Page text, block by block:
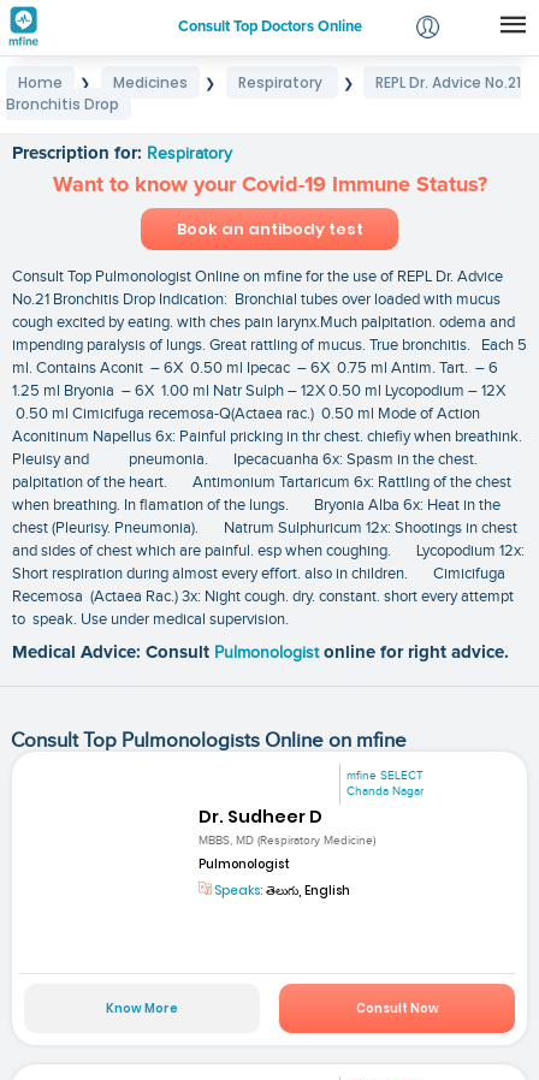
Consult Top Doctors Online
Login
Home ❯ Medicines ❯ Respiratory ❯
REPL Dr. Advice No.21
Bronchitis Drop
Prescription for: Respiratory
Want to know your Covid-19 Immune Status?
Book an antibody test
Consult Top Pulmonologist Online on mfine for the use of REPL Dr. Advice
No.21 Bronchitis Drop Indication: Bronchial tubes over loaded with mucus
cough excited by eating. with ches pain larynx.Much palpitation. odema and
impending paralysis of lungs. Great rattling of mucus. True bronchitis. Each 5
ml. Contains Aconit – 6X 0.50 ml Ipecac – 6X 0.75 ml Antim. Tart. – 6
1.25 ml Bryonia – 6X 1.00 ml Natr Sulph – 12X 0.50 ml Lycopodium – 12X
0.50 ml Cimicifuga recemosa-Q(Actaea rac.) 0.50 ml Mode of Action
Aconitinum Napellus 6x: Painful pricking in thr chest. chiefiy when breathink.
Pleuisy and pneumonia. Ipecacuanha 6x: Spasm in the chest.
palpitation of the heart. Antimonium Tartaricum 6x: Rattling of the chest
when breathing. In flamation of the lungs. Bryonia Alba 6x: Heat in the
chest (Pleurisy. Pneumonia). Natrum Sulphuricum 12x: Shootings in chest
and sides of chest which are painful. esp when coughing. Lycopodium 12x:
Short respiration during almost every effort. also in children. Cimicifuga
Recemosa (Actaea Rac.) 3x: Night cough. dry. constant. short every attempt
to speak. Use under medical supervision.
Medical Advice: Consult Pulmonologist online for right advice.
Consult Top Pulmonologists Online on mfine
mfine SELECT
Chanda Nagar
Dr. Sudheer D
MBBS, MD (Respiratory Medicine)
Pulmonologist
Speaks: తెలుగు, English
Know More Consult Now